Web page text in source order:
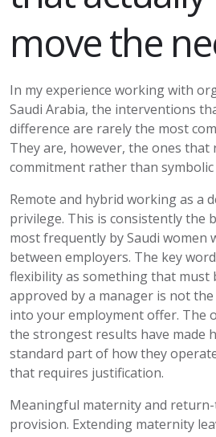
movethe
In my experience working with
Saudi Arabia, the interventions
difference are rarely the most
They are, however, the ones that
commitment rather than
Remote and hybrid working as a
privilege. This is consistently the
mostfrequently by Saudi women
between employers. The key
flexibility as something that must
approved by a manager is not the
into your employment offer. The
the strongest results have made
standard part of how they
that requires justification.
Meaningful maternity and
provision. Extending maternity